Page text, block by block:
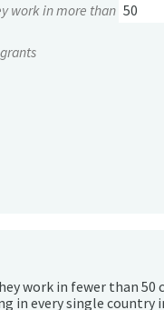
work in more than
work in fewer than 50
in every single country